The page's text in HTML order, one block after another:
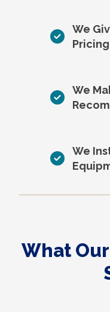
We
Pricing
We
We
What